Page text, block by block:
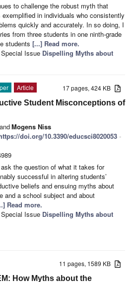
to challenge the robust myth that
in individuals who consistently
quickly and accurately. In so doing, I
from three students in one ninth-grade
students [...] Read more.
Issue Dispelling Myths about
17 pages, 424 KB
Article
Student Misconceptions of
andMogens Niss
doi.org/10.3390/educsci8020053 -
the question of what it takes for
successful in altering students’
beliefs and ensuing myths about
and a school subject and about
Read more.
Issue Dispelling Myths about
11 pages, 1589 KB
How Myths about the